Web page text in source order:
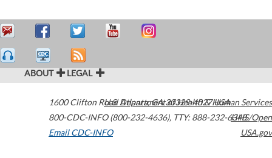
ABOUT LEGAL
1600 Clifton Road Atlanta,GA30329-4027USA
800-CDC-INFO (800-232-4636), TTY: 888-232-6348
Email CDC-INFO
U.S. Department of Health & Human Services
HHS/Open
USA.gov